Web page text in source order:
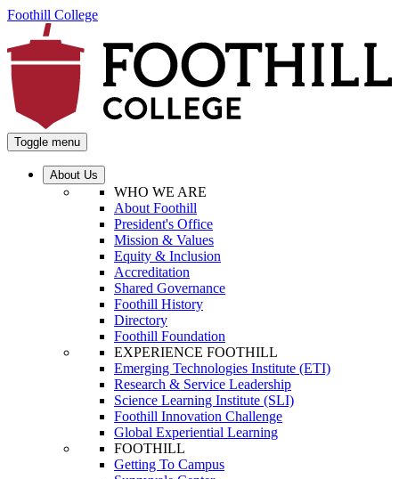
Foothill College
Toggle menu
About Us
WHO WE ARE
About Foothill
President's Office
Mission & Values
Equity & Inclusion
Accreditation
Shared Governance
Foothill History
Directory
Foothill Foundation
EXPERIENCE FOOTHILL
Emerging Technologies Institute (ETI)
Research & Service Leadership
Science Learning Institute (SLI)
Foothill Innovation Challenge
Global Experiential Learning
FOOTHILL
Getting To Campus